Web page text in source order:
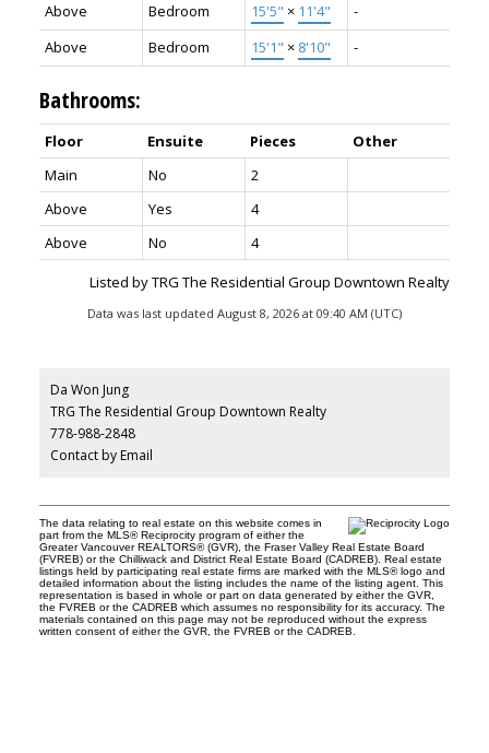
Above Bedroom 15'5" × 11'4"
-
Above
Bedroom 15'1" × 8'10" -
Bathrooms:
Floor Ensuite Pieces
Other
Main
No
2
Above
Yes
4
Above
No
4
Listed by TRG The Residential Group Downtown Realty
Data was last updated August 8, 2026 at 09:40 AM (UTC)
Da Won Jung
TRG The Residential Group Downtown Realty
778-988-2848
Contact by Email
The data relating to real estate on this website comes in
part from the MLS® Reciprocity program of either the
Greater Vancouver REALTORS® (GVR), the Fraser Valley Real Estate Board
(FVREB) or the Chilliwack and District Real Estate Board (CADREB). Real estate
listings held by participating real estate firms are marked with the MLS® logo and
detailed information about the listing includes the name of the listing agent. This
representation is based in whole or part on data generated by either the GVR,
the FVREB or the CADREB which assumes no responsibility for its accuracy. The
materials contained on this page may not be reproduced without the express
written consent of either the GVR, the FVREB or the CADREB.